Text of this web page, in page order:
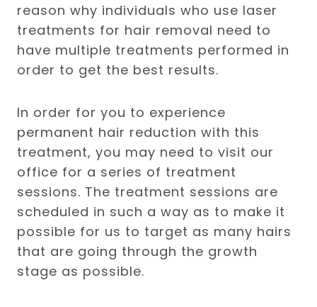
reason why individuals who use laser
treatments for hair removal need to
have multiple treatments performed in
order to get the best results.
In order for you to experience
permanent hair reduction with this
treatment, you may need to visit our
office for a series of treatment
sessions. The treatment sessions are
scheduled in such a way as to make it
possible for us to target as many hairs
that are going through the growth
stage as possible.